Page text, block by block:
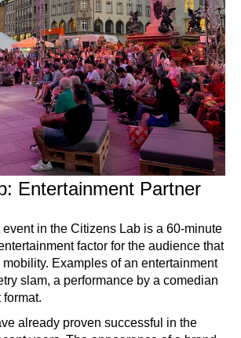
Entertainment Partner
in the Citizens Lab is a 60-minute
factor for the audience that
Examples of an entertainment
slam, a performance by a comedian
already proven successful in the